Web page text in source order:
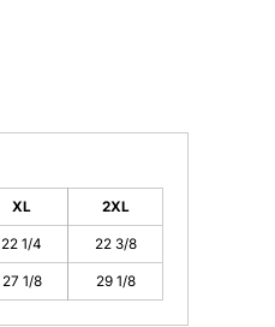
XL 2XL
22 1/4 22 3/8
27 1/8 29 1/8